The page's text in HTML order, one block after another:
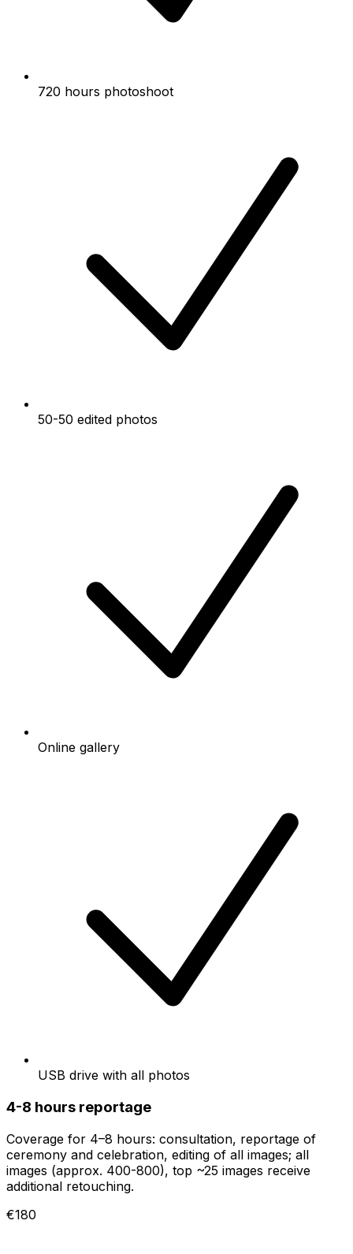
720 hours photoshoot
50-50 edited photos
Online gallery
USB drive with all photos
4-8 hours reportage
Coverage for 4–8 hours: consultation, reportage of
ceremony and celebration, editing of all images; all
images (approx. 400-800), top ~25 images receive
additional retouching.
€180